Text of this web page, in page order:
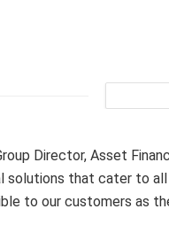
Director, Asset
solutions that cater to
to our customers as